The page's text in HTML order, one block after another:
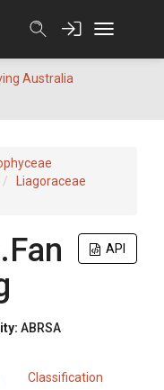
Australia
Liagoraceae
API
ABRSA
Classification